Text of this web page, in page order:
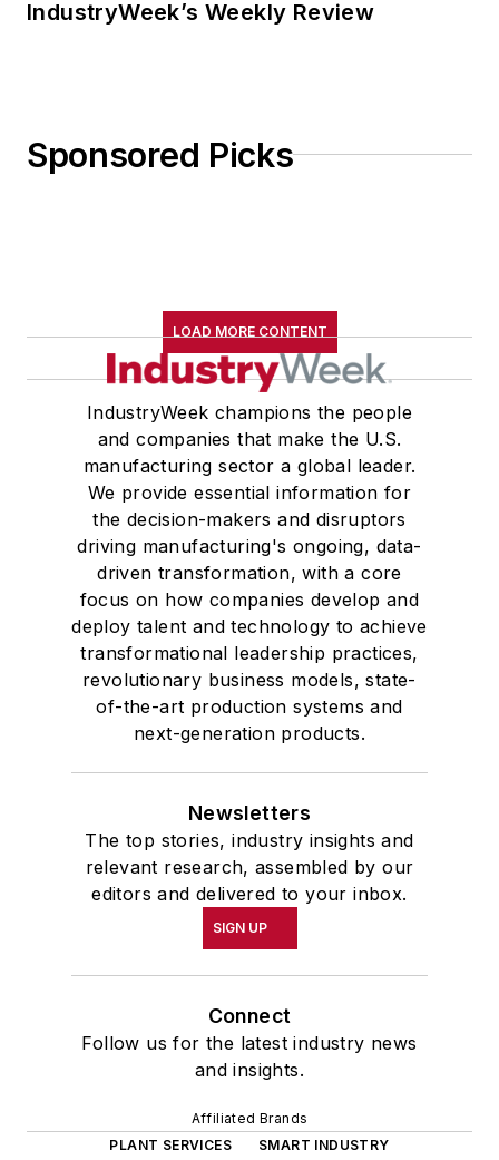
IndustryWeek’s Weekly Review
Sponsored Picks
LOAD MORE CONTENT
IndustryWeek champions the people
and companies that make the U.S.
manufacturing sector a global leader.
We provide essential information for
the decision-makers and disruptors
driving manufacturing's ongoing, data-
driven transformation, with a core
focus on how companies develop and
deploy talent and technology to achieve
transformational leadership practices,
revolutionary business models, state-
of-the-art production systems and
next-generation products.
Newsletters
The top stories, industry insights and
relevant research, assembled by our
editors and delivered to your inbox.
SIGN UP
Connect
Follow us for the latest industry news
and insights.
Affiliated Brands
PLANT SERVICES
SMART INDUSTRY